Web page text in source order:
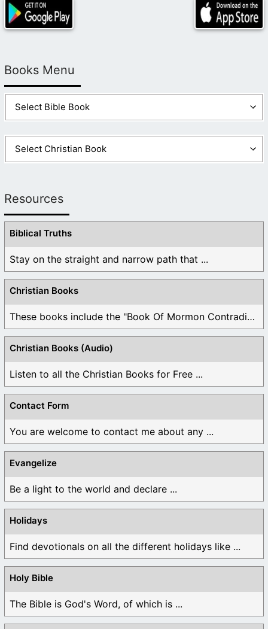
Books Menu
Resources
Biblical Truths
Stay on the straight and narrow path that ...
Christian Books
These books include the "Book Of Mormon Contradictions", ...
Christian Books (Audio)
Listen to all the Christian Books for Free ...
Contact Form
You are welcome to contact me about any ...
Evangelize
Be a light to the world and declare ...
Holidays
Find devotionals on all the different holidays like ...
Holy Bible
The Bible is God's Word, of which is ...